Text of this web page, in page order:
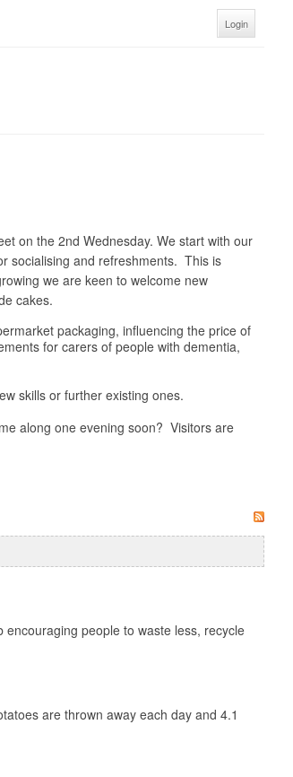
Login
on the 2nd Wednesday. We start with our
socialising and refreshments. This is
we are keen to welcome new
cakes.
packaging, influencing the price of
for carers of people with dementia,
skills or further existing ones.
along one evening soon? Visitors are
encouraging people to waste less, recycle
are thrown away each day and 4.1